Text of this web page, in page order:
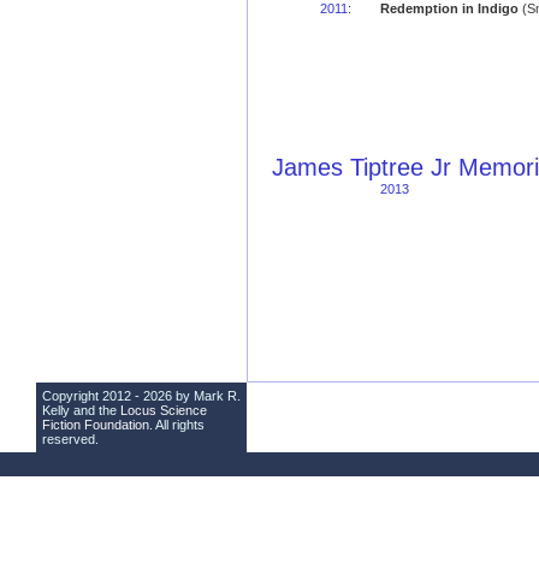
2011 : Redemption in Indigo
James Tiptree Jr
2013
Copyright 2012 - 2026 by Mark R.
Kelly and the Locus Science
Fiction Foundation . All rights
reserved.